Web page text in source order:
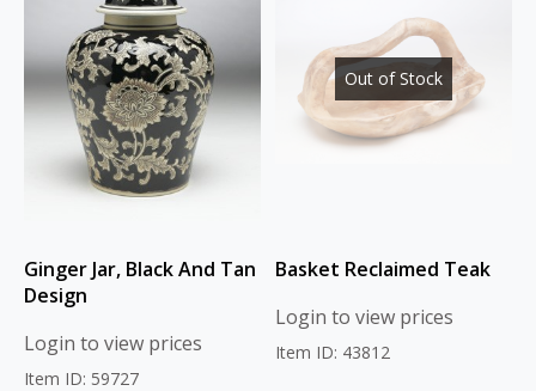
Ginger Jar, Black And Tan
Design
Login to view prices
Item ID: 59727
Out of Stock
Basket Reclaimed Teak
Login to view prices
Item ID: 43812